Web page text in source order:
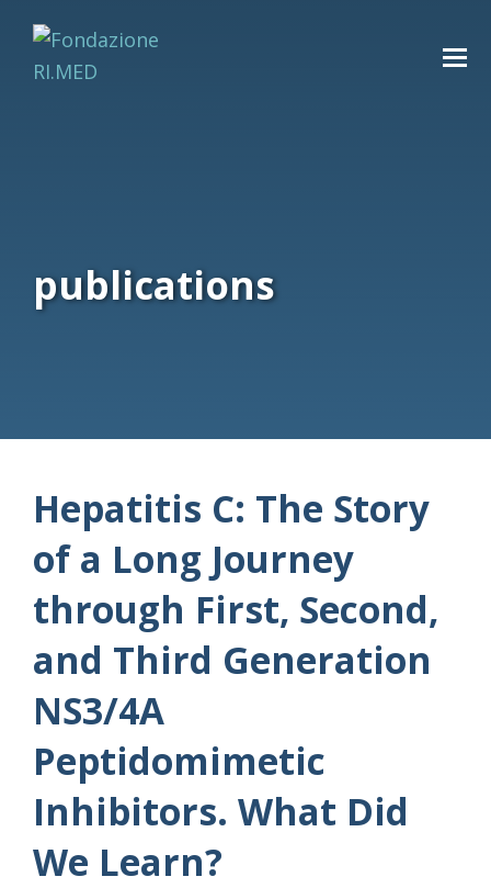
publications
Hepatitis C: The Story
of a Long Journey
through First, Second,
and Third Generation
NS3/4A
Peptidomimetic
Inhibitors. What Did
We Learn?